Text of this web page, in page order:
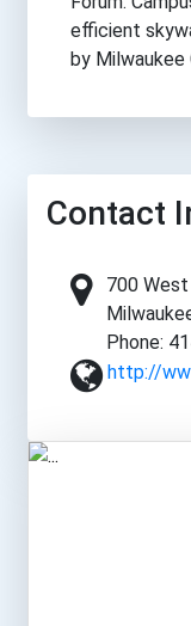
efficient
by
Contact
700
Phone:
http://